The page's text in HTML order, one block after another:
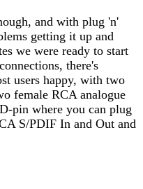
and with plug 'n'
getting it up and
we were ready to start
there's
users happy, with two
female RCA analogue
pin where you can plug
S/PDIF In and Out and